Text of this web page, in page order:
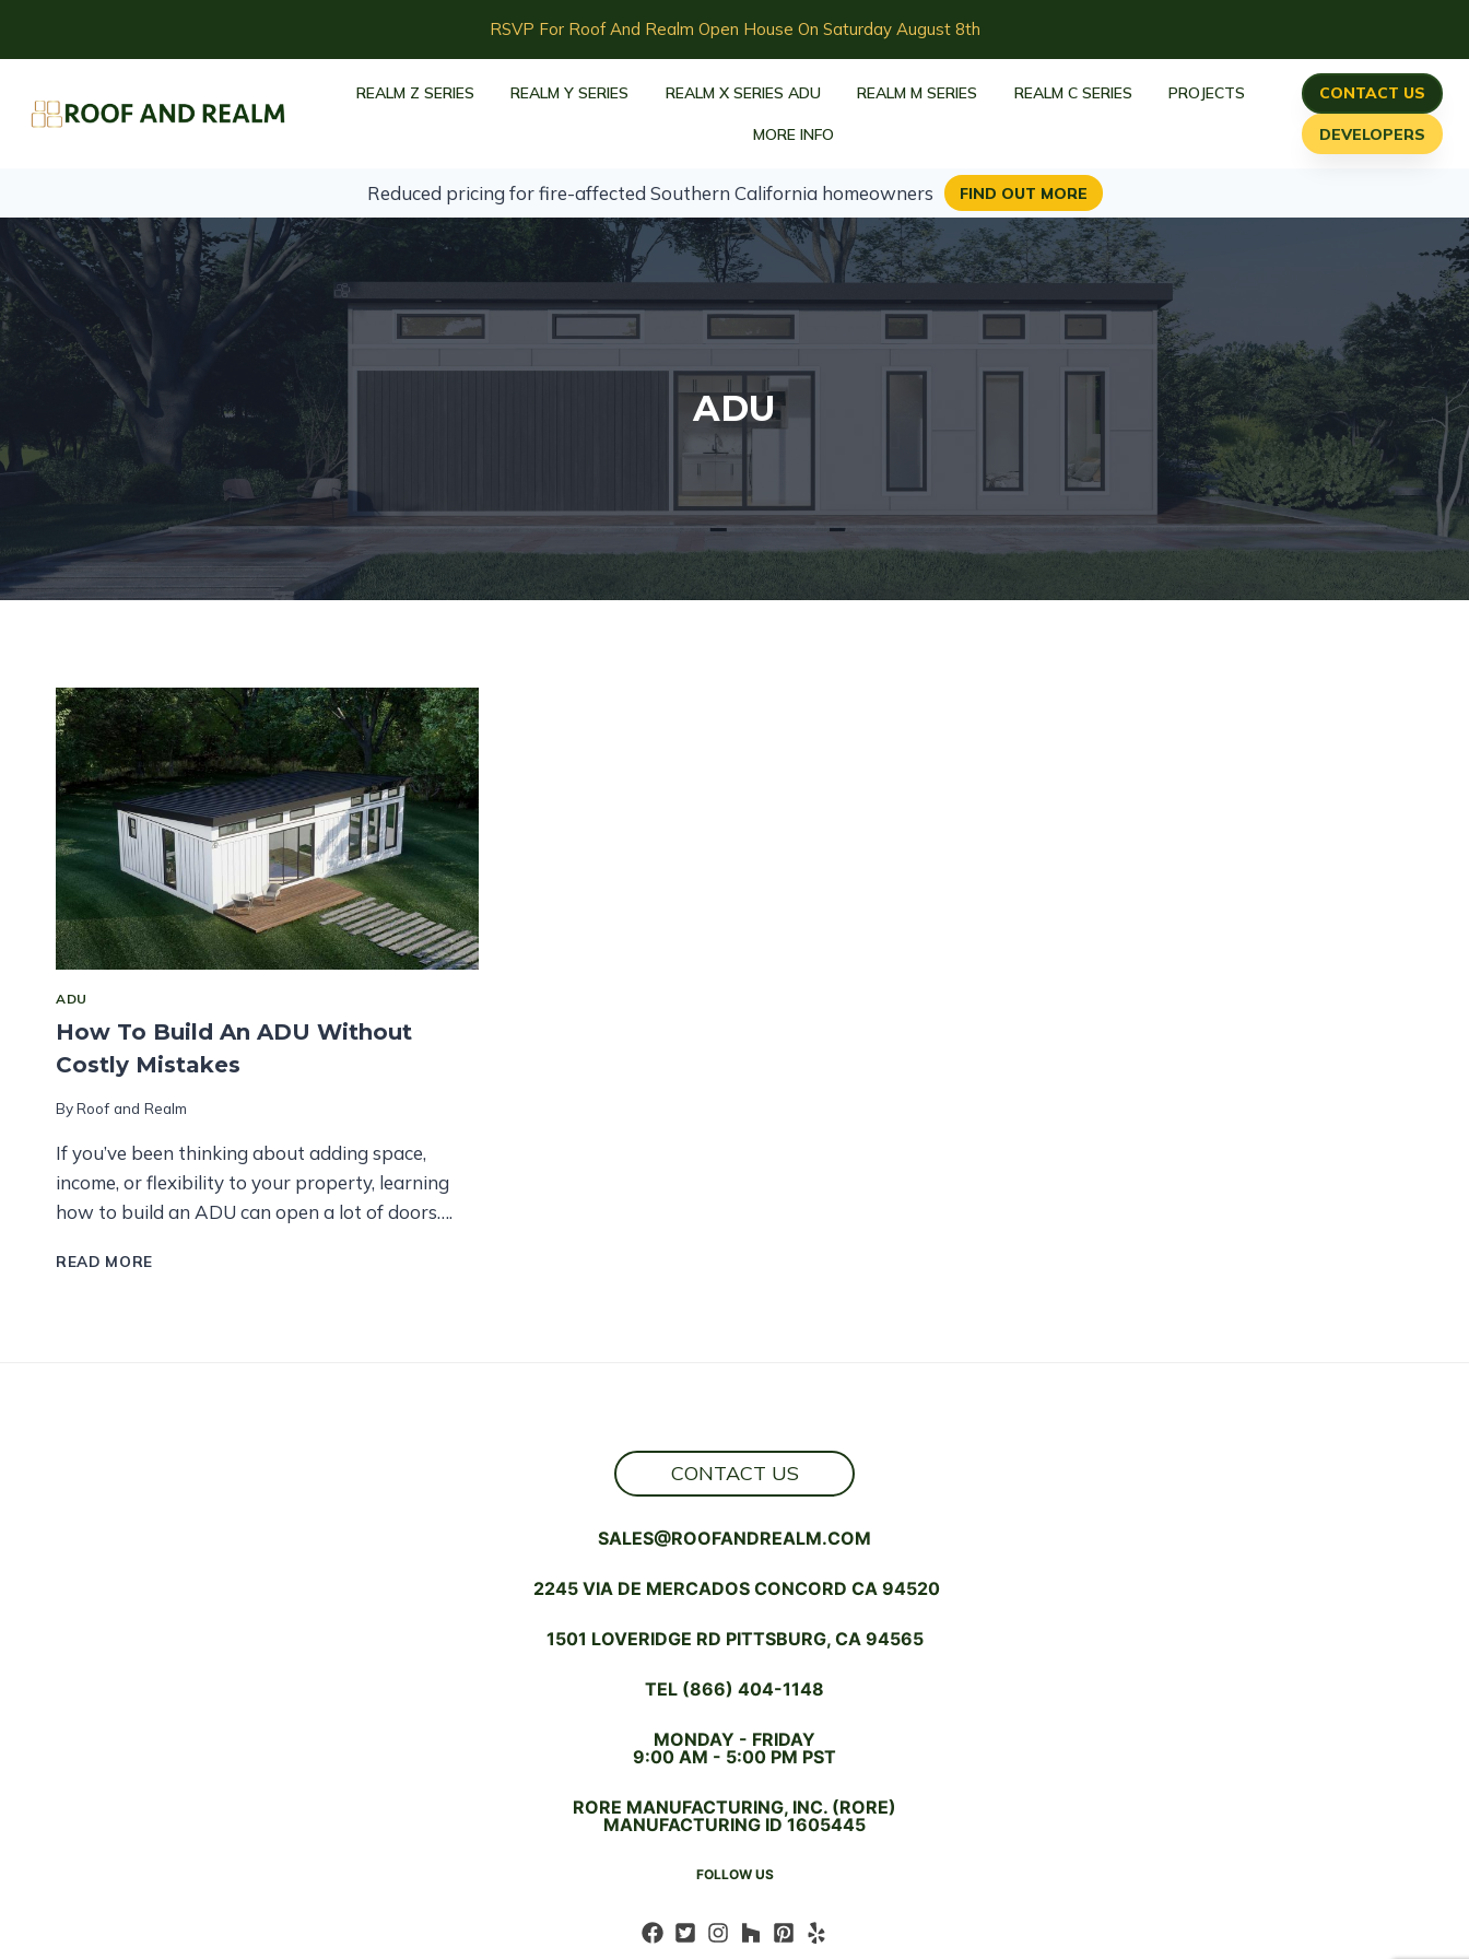
RSVP For Roof And Realm Open House On Saturday August 8th
REALM Z SERIES REALM Y SERIES REALM X SERIES ADU REALM M SERIES REALM C SERIES PROJECTS
MORE INFO
CONTACT US
DEVELOPERS
Reduced pricing for fire-affected Southern California homeowners FIND OUT MORE
ADU
ADU
How To Build An ADU Without
Costly Mistakes
ByRoof and Realm
If you’ve been thinking about adding space,
income, or flexibility to your property, learning
how to build an ADU can open a lot of doors….
READ MORE
CONTACT US
SALES@ROOFANDREALM.COM
2245 VIA DE MERCADOS CONCORD CA 94520
1501 LOVERIDGE RD PITTSBURG, CA 94565
TEL (866) 404-1148
MONDAY - FRIDAY
9:00 AM - 5:00 PM PST
RORE MANUFACTURING, INC. (RORE)
MANUFACTURING ID 1605445
FOLLOW US